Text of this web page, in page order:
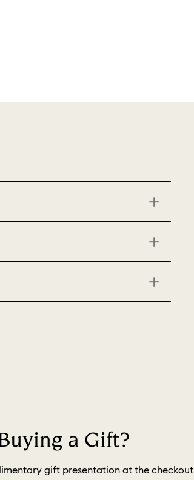
a Gift?
gift presentation at the checkout